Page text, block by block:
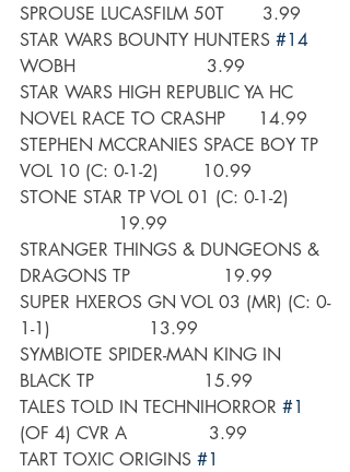
SPROUSE LUCASFILM 50T       3.99
STAR WARS BOUNTY HUNTERS #14
WOBH                        3.99
STAR WARS HIGH REPUBLIC YA HC
NOVEL RACE TO CRASHP      14.99
STEPHEN MCCRANIES SPACE BOY TP
VOL 10 (C: 0-1-2)        10.99
STONE STAR TP VOL 01 (C: 0-1-2)
                  19.99
STRANGER THINGS & DUNGEONS &
DRAGONS TP                 19.99
SUPER HXEROS GN VOL 03 (MR) (C: 0-
1-1)                  13.99
SYMBIOTE SPIDER-MAN KING IN
BLACK TP                    15.99
TALES TOLD IN TECHNIHORROR #1
(OF 4) CVR A               3.99
TART TOXIC ORIGINS #1